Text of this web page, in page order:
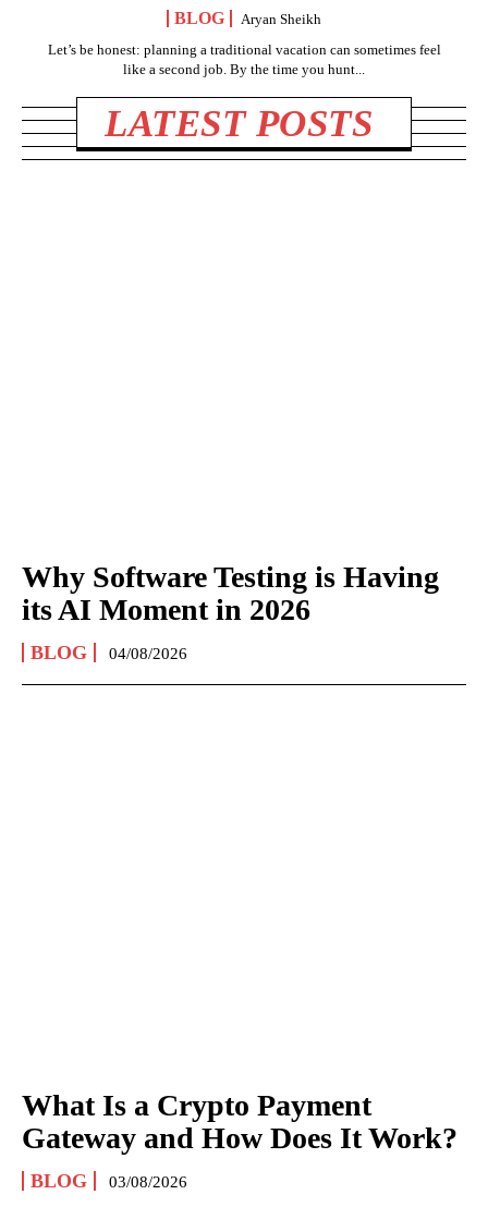
BLOG
Aryan Sheikh
Let’s be honest: planning a traditional vacation can sometimes feel
like a second job. By the time you hunt...
LATEST POSTS
Why Software Testing is Having
its AI Moment in 2026
BLOG 04/08/2026
What Is a Crypto Payment
Gateway and How Does It Work?
BLOG 03/08/2026